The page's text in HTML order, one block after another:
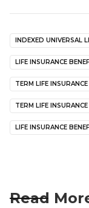
INDEXED UNIVERSAL
LIFE INSURANCE
TERM LIFE INSURANCE
TERM LIFE INSURANCE
LIFE INSURANCE
Read